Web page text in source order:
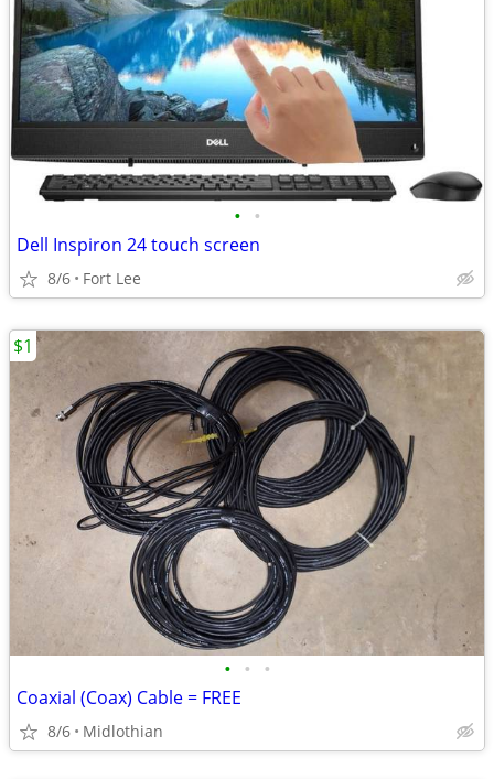
• •
Dell Inspiron 24 touch screen
8/6 Fort Lee
• • •
Coaxial (Coax) Cable = FREE
8/6 Midlothian
$1